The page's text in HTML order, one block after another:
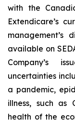
with the
Extendicare’s
management’s
available on
Company’s
uncertainties
a pandemic,
illness, such as
health of the